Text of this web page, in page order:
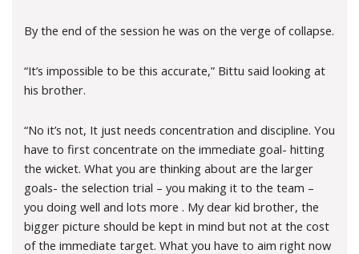
By the end of the session he was on the verge of collapse.
“It’s impossible to be this accurate,” Bittu said looking at
his brother.
“No it’s not, It just needs concentration and discipline. You
have to first concentrate on the immediate goal- hitting
the wicket. What you are thinking about are the larger
goals- the selection trial – you making it to the team –
you doing well and lots more . My dear kid brother, the
bigger picture should be kept in mind but not at the cost
of the immediate target. What you have to aim right now